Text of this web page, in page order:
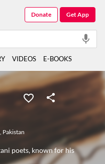
, Pakistan
poets, known for his
Get App
Donate
VIDEOS E-BOOKS